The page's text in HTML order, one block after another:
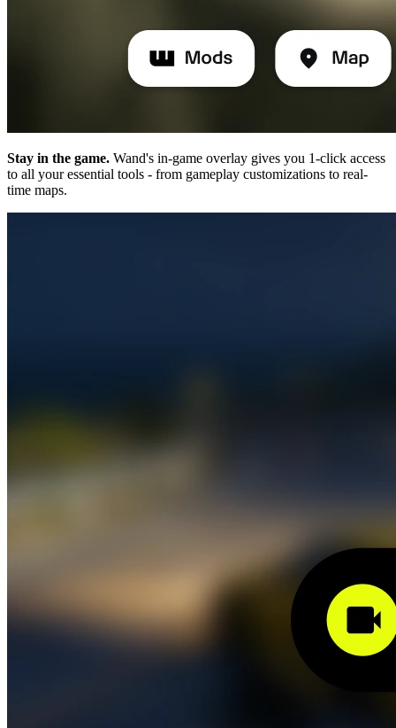
Stay in the game. Wand's in-game overlay gives you 1-click access
to all your essential tools - from gameplay customizations to real-
time maps.